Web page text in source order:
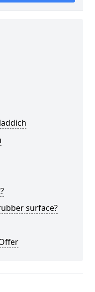
surface?